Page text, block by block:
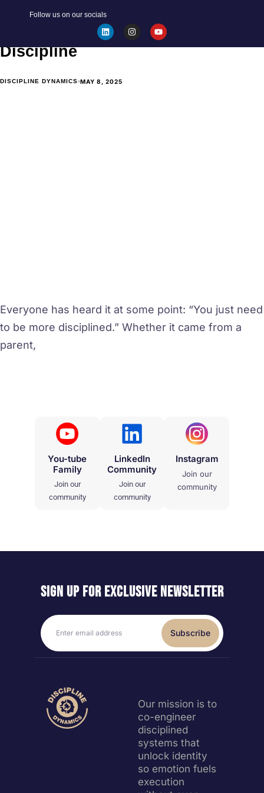
Follow us on our socials
The Artist formerly known as
Discipline
DISCIPLINE DYNAMICS MAY 8, 2025
Everyone has heard it at some point: “You just need
to be more disciplined.” Whether it came from a
parent,
You-tube
Family
Join our
community
LinkedIn
Community
Join our
community
Instagram
Join our
community
Sign up for exclusive newsletter
Subscribe
Our mission is to
co-engineer
disciplined
systems that
unlock identity
so emotion fuels
execution